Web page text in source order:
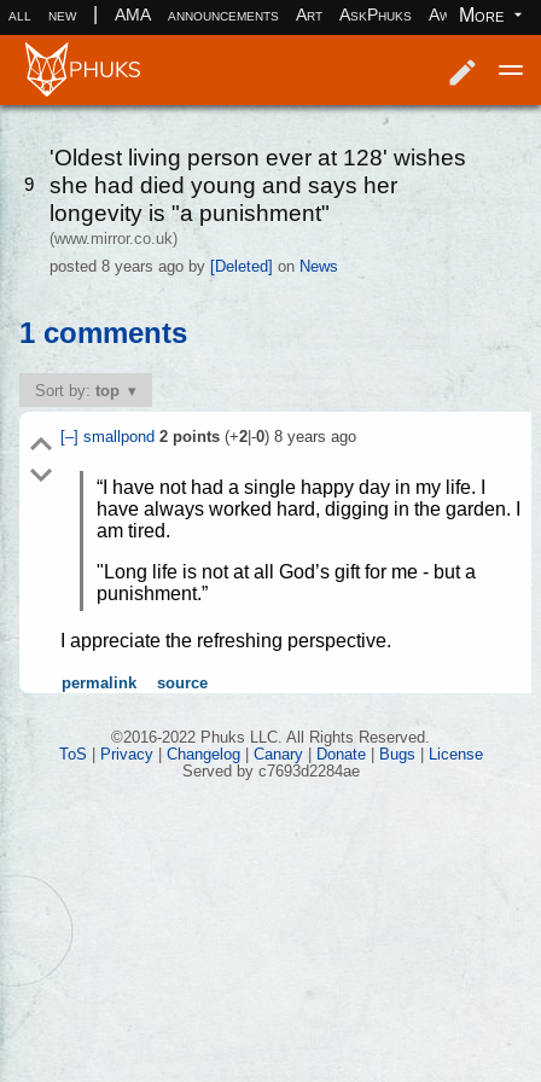
all new AMA announcements Art AskPhuks Aww books
More
9
'Oldest living person ever at 128' wishes
she had died young and says her
longevity is "a punishment"
(www.mirror.co.uk)
posted8 years ago by [Deleted] on News
1 comments
Sort by:top
[–] smallpond 2points(+2|-0) 8 years ago
“I have not had a single happy day in my life. I
have always worked hard, digging in the garden. I
am tired.
"Long life is not at all God’s gift for me - but a
punishment.”
I appreciate the refreshing perspective.
permalink source
©2016-2022 Phuks LLC. All Rights Reserved.
ToS | Privacy| Changelog| Canary| Donate| Bugs | License
Served by c7693d2284ae